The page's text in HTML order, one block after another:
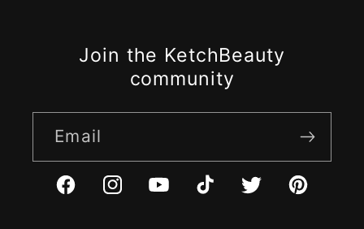
Join the KetchBeauty
community
Email
FacebookInstagramYouTubeTikTokTwitterPinterest